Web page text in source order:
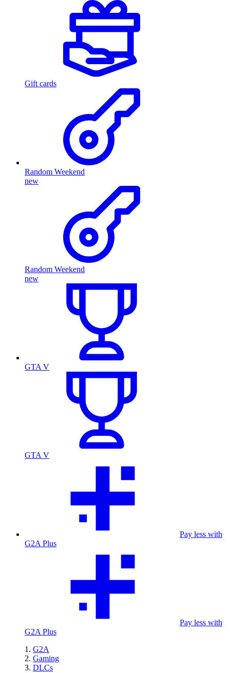
Gift cards
Random Weekend
new
Random Weekend
new
GTA V
GTA V
Pay less with
G2A Plus
Pay less with
G2A Plus
G2A
Gaming
DLCs